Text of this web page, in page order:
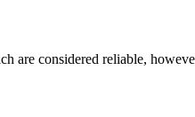
are considered reliable,